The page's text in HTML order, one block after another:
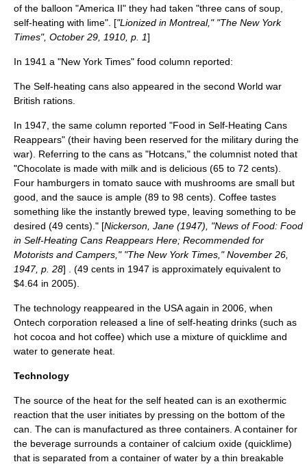
of the balloon "America II" they had taken "three cans of soup,
self-heating with lime". ["Lionized in Montreal," "The New York
Times", October 29 1910 , p. 1]
In 1941 a "New York Times" food column reported:
The Self-heating cans also appeared in the second World war
British rations.
In 1947, the same column reported "Food in Self-Heating Cans
Reappears" (their having been reserved for the military during the
war). Referring to the cans as "Hotcans," the columnist noted that
"Chocolate is made with milk and is delicious (65 to 72 cents).
Four hamburgers in tomato sauce with mushrooms are small but
good, and the sauce is ample (89 to 98 cents). Coffee tastes
something like the instantly brewed type, leaving something to be
desired (49 cents)." [Nickerson, Jane (1947), "News of Food: Food
in Self-Heating Cans Reappears Here; Recommended for
Motorists and Campers," "The New York Times,"November 26
1947, p. 28] . (49 cents in 1947 is approximately equivalent to
$4.64 in 2005).
The technology reappeared in the USA again in 2006, when
Ontech corporation released a line of self-heating drinks (such as
hot cocoa and hot coffee) which use a mixture of quicklime and
water to generate heat.
Technology
The source of the heat for the self heated can is an exothermic
reaction that the user initiates by pressing on the bottom of the
can. The can is manufactured as three containers. A container for
the beverage surrounds a container of calcium oxide (quicklime)
that is separated from a container of water by a thin breakable